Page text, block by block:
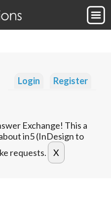
Login Register
Exchange! This a
in5 (InDesign to
requests.